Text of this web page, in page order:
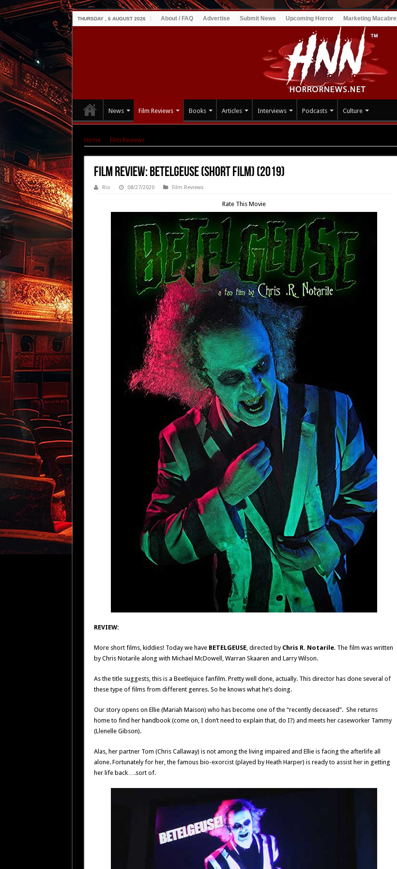
THURSDAY , 6 AUGUST 2026 About / FAQ Advertise Submit News Upcoming Horror Marketing Macabre
News Film Reviews Books Articles Interviews Podcasts Culture
Home Film Reviews
Film Review: Betelgeuse (short film) (2019)
Rio 08/27/2020 Film Reviews
Rate This Movie
REVIEW:
More short films, kiddies! Today we have BETELGEUSE, directed by Chris R. Notarile. The film was written
by Chris Notarile along with Michael McDowell, Warran Skaaren and Larry Wilson.
As the title suggests, this is a Beetlejuice fanfilm. Pretty well done, actually. This director has done several of
these type of films from different genres. So he knows what he’s doing.
Our story opens on Ellie (Mariah Maison) who has become one of the “recently deceased”. She returns
home to find her handbook (come on, I don’t need to explain that, do I?) and meets her caseworker Tammy
(Llenelle Gibson).
Alas, her partner Tom (Chris Callaway) is not among the living impaired and Ellie is facing the afterlife all
alone. Fortunately for her, the famous bio-exorcist (played by Heath Harper) is ready to assist her in getting
her life back….sort of.